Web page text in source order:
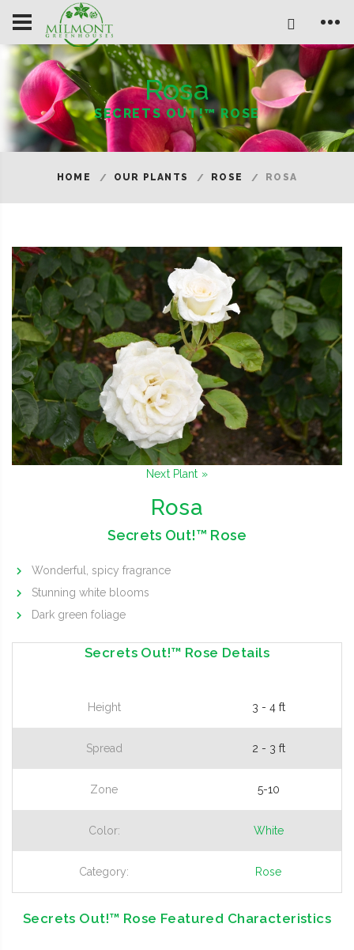
Rosa
SECRETS OUT!™ ROSE
HOME OUR PLANTS ROSE ROSA
Next Plant »
Rosa
Secrets Out!™ Rose
Wonderful, spicy fragrance
Stunning white blooms
Dark green foliage
Secrets Out!™ Rose Details
Height 3 - 4 ft
Spread 2 - 3 ft
Zone 5-10
Color: White
Category: Rose
Secrets Out!™ Rose Featured Characteristics